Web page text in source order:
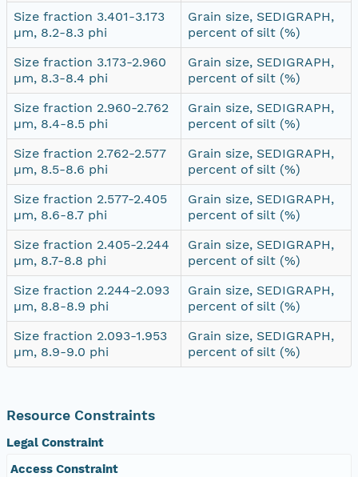
Size fraction 3.401-3.173
µm, 8.2-8.3 phi
Grain size, SEDIGRAPH,
percent of silt (%)
Size fraction 3.173-2.960
µm, 8.3-8.4 phi
Grain size, SEDIGRAPH,
percent of silt (%)
Size fraction 2.960-2.762
µm, 8.4-8.5 phi
Grain size, SEDIGRAPH,
percent of silt (%)
Size fraction 2.762-2.577
µm, 8.5-8.6 phi
Grain size, SEDIGRAPH,
percent of silt (%)
Size fraction 2.577-2.405
µm, 8.6-8.7 phi
Grain size, SEDIGRAPH,
percent of silt (%)
Size fraction 2.405-2.244
µm, 8.7-8.8 phi
Grain size, SEDIGRAPH,
percent of silt (%)
Size fraction 2.244-2.093
µm, 8.8-8.9 phi
Grain size, SEDIGRAPH,
percent of silt (%)
Size fraction 2.093-1.953
µm, 8.9-9.0 phi
Grain size, SEDIGRAPH,
percent of silt (%)
Resource Constraints
Legal Constraint
Access Constraint